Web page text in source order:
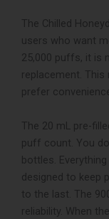
The Chilled
users who want
25,000 puffs, it is
replacement.
prefer
The 20 mL pre-
puff count. You
bottles.
designed to keep
to the last. The
reliability. When